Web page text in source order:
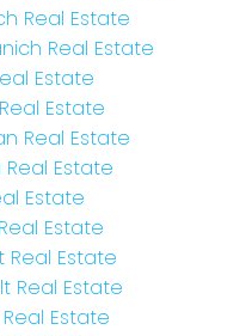
Real Estate
Real Estate
Estate
Estate
Real Estate
Estate
Estate
Estate
Real Estate
Real Estate
Estate